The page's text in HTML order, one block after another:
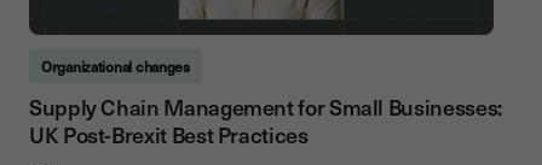
Organizational changes
Supply Chain Management for Small Businesses:
UK Post-Brexit Best Practices